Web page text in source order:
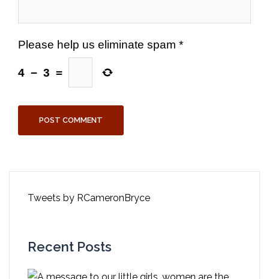
Please help us eliminate spam *
4 − 3 =
Tweets by RCameronBryce
Recent Posts